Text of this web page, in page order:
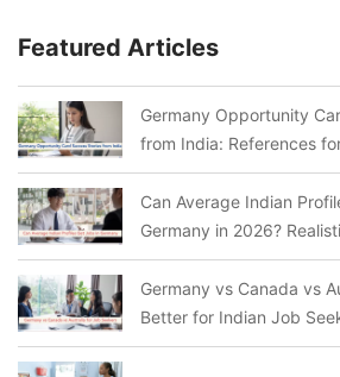
Featured Articles
Germany Opportunity
from India: References
Can Average Indian
Germany in 2026?
Germany vs Canada vs
Better for Indian Job